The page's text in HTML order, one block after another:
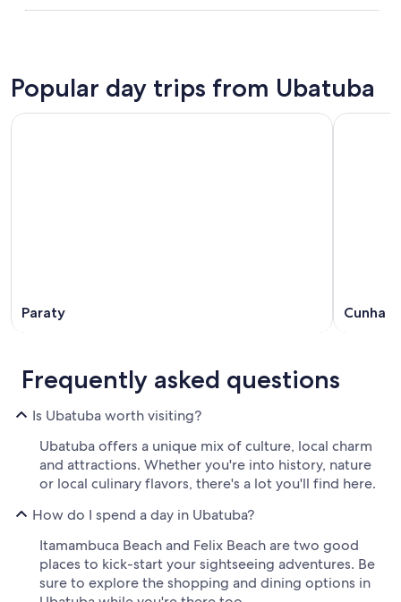
Popular day trips from Ubatuba
Paraty Cunha
Frequently asked questions
Is Ubatuba worth visiting?
Ubatuba offers a unique mix of culture, local charm
and attractions. Whether you're into history, nature
or local culinary flavors, there's a lot you'll find here.
How do I spend a day in Ubatuba?
Itamambuca Beach and Felix Beach are two good
places to kick-start your sightseeing adventures. Be
sure to explore the shopping and dining options in